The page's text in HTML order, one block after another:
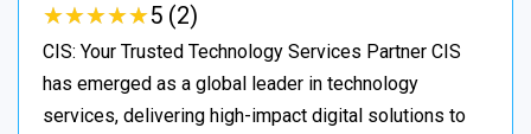
★★★★★
★★★★★5 (2)
CIS: Your Trusted Technology Services Partner CIS
has emerged as a global leader in technology
services, delivering high-impact digital solutions to